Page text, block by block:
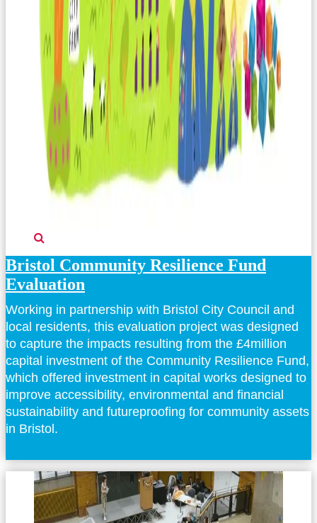
Bristol Community Resilience Fund
Evaluation
Working in partnership with Bristol City Council and
local residents, this evaluation project was designed
to capture the impacts resulting from the £4million
capital investment of the Community Resilience Fund,
which offered investment in capital works designed to
improve accessibility, environmental and financial
sustainability and futureproofing for community assets
in Bristol.